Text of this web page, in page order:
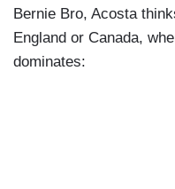
Bernie Bro, Acosta
England or Canada,
dominates: